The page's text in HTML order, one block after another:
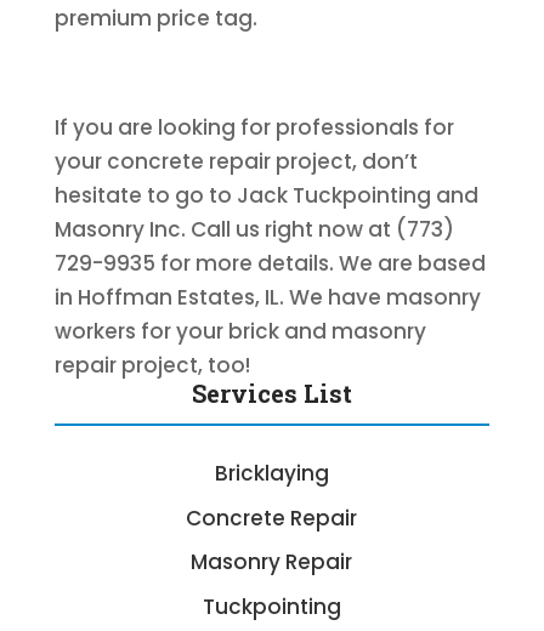
premium price tag.
If you are looking for professionals for
your concrete repair project, don’t
hesitate to go to Jack Tuckpointing and
Masonry Inc. Call us right now at (773)
729-9935 for more details. We are based
in Hoffman Estates, IL. We have masonry
workers for your brick and masonry
repair project, too!
Services List
Bricklaying
Concrete Repair
Masonry Repair
Tuckpointing